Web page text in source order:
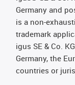
Germany and
is a non-
trademark
igus SE & Co.
Germany, the
countries or